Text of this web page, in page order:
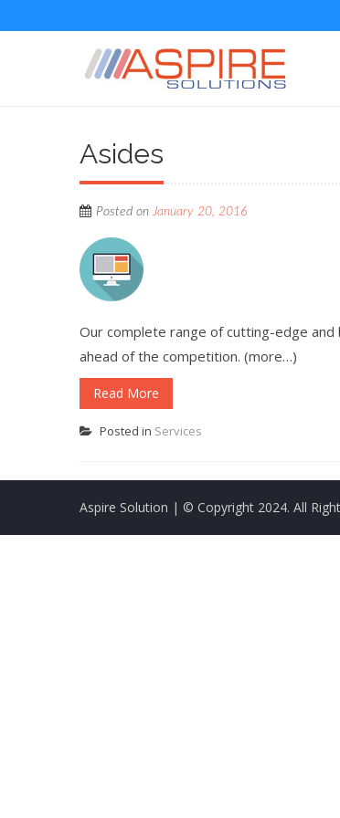
Asides
Posted on January 20, 2016
Our complete range of cutting-edge
ahead of the competition. (more…)
Read More
Posted in Services
Aspire Solution | © Copyright 2024. All